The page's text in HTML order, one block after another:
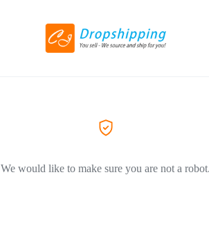
We would like to make sure you are not a